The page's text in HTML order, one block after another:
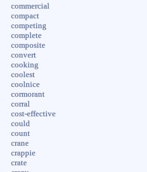
commercial
compact
competing
complete
composite
convert
cooking
coolest
coolnice
cormorant
corral
cost-effective
could
count
crane
crappie
crate